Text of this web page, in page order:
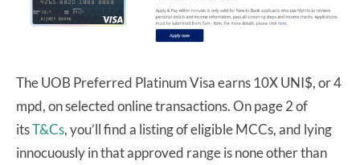
The UOB Preferred Platinum Visa earns 10X UNI$, or 4
mpd, on selected online transactions. On page 2 of
itsT&Cs, you’ll find a listing of eligible MCCs, and lying
innocuously in that approved range is none other than